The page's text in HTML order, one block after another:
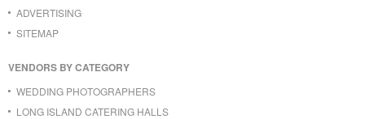
ADVERTISING
SITEMAP
VENDORS BY CATEGORY
WEDDING PHOTOGRAPHERS
LONG ISLAND CATERING HALLS